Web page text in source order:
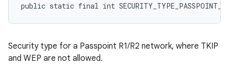
public static final int
Security type for a Passpoint R1/R2 network, where TKIP
and WEP are not allowed.